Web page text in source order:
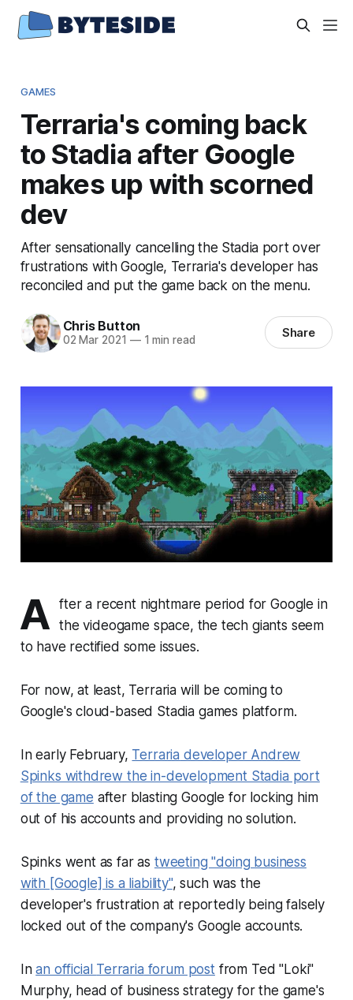
GAMES
Terraria's coming back
to Stadia after Google
makes up with scorned
dev
After sensationally cancelling the Stadia port over
frustrations with Google, Terraria's developer has
reconciled and put the game back on the menu.
Chris Button
02 Mar 2021 —1 min read Share
A
fter a recent nightmare period for Google in
the videogame space, the tech giants seem
to have rectified some issues.
For now, at least, Terraria will be coming to
Google's cloud-based Stadia games platform.
In early February, Terraria developer Andrew
Spinks withdrew the in-development Stadia port
of the game after blasting Google for locking him
out of his accounts and providing no solution.
Spinks went as far as tweeting "doing business
with [Google] is a liability", such was the
developer's frustration at reportedly being falsely
locked out of the company's Google accounts.
Inan official Terraria forum postfrom Ted "Loki"
Murphy, head of business strategy for the game's